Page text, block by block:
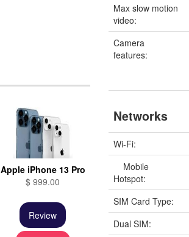
Apple iPhone 13 Pro
$ 999.00
Review
Max slow motion
video:
Camera
features:
Networks
Wi-Fi:
Mobile
Hotspot:
SIM Card Type:
Dual SIM: